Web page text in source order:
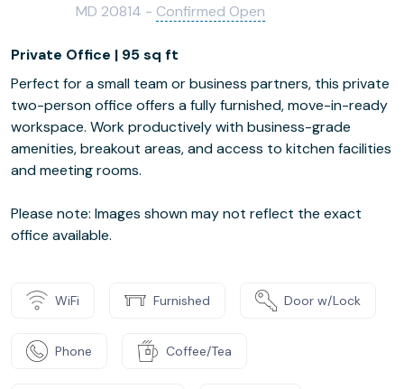
MD 20814 - Confirmed Open
Private Office | 95 sq ft
Perfect for a small team or business partners, this private
two-person office offers a fully furnished, move-in-ready
workspace. Work productively with business-grade
amenities, breakout areas, and access to kitchen facilities
and meeting rooms.
Please note: Images shown may not reflect the exact
office available.
WiFi Furnished Door w/Lock
Phone Coffee/Tea